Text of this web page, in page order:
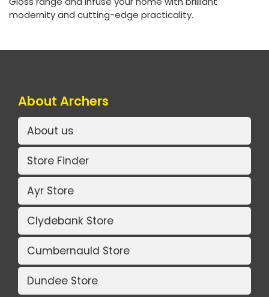
modernity and cutting-edge practicality.
About Archers
About us
Store Finder
Ayr Store
Clydebank Store
Cumbernauld Store
Dundee Store